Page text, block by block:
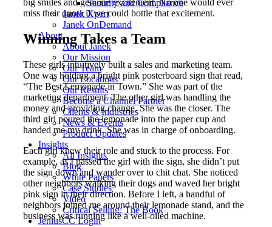
Security and Compliance
Janek Xpert
Janek OnDemand
About
About Janek
Our Mission
Our Team
Our Locations
Our Results
Become a Channel Partner
Clients & Industries
News & Events
Product Updates
Insights
All Insights
Blog
White Papers
Case Studies
Video
Critical Selling: The Book
JeniusCC Login
miss their quota if we could bottle that excitement.
Winning Takes a Team
These girls intuitively built a sales and marketing team.
One was holding a bright pink posterboard sign that read,
“The Best Lemonade in Town.” She was part of the
marketing department. The other girl was handling the
money and providing change. She was the closer. The
third girl poured the lemonade into the paper cup and
handed me my drink. She was in charge of onboarding.
Each girl knew their role and stuck to the process. For
example, as I passed the girl with the sign, she didn’t put
the sign down and wander over to chit chat. She noticed
other neighbors walking their dogs and waved her bright
pink sign in their direction. Before I left, a handful of
neighbors joined me around their lemonade stand, and the
business was running like a well-oiled machine.